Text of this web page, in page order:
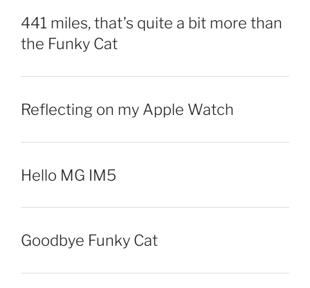
441 miles, that’s quite a bit more than
the Funky Cat
Reflecting on my Apple Watch
Hello MG IM5
Goodbye Funky Cat